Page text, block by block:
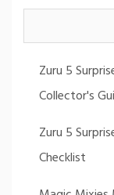
Zuru 5
Collector's
Zuru 5
Checklist